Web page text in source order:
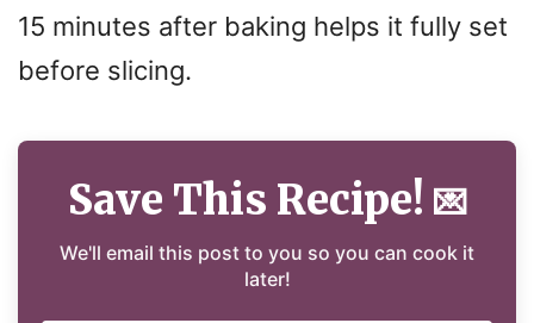
15 minutes after baking helps it fully set
before slicing.
Save This Recipe! 💌
We'll email this post to you so you can cook it
later!